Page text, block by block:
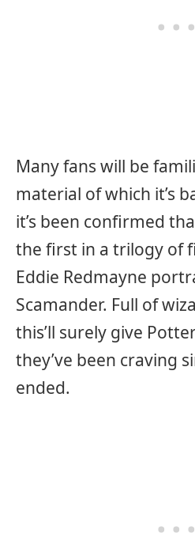
Many fans will be
material of which it’s
it’s been confirmed
the first in a trilogy of
Eddie Redmayne
Scamander. Full of
this’ll surely give
they’ve been craving
ended.